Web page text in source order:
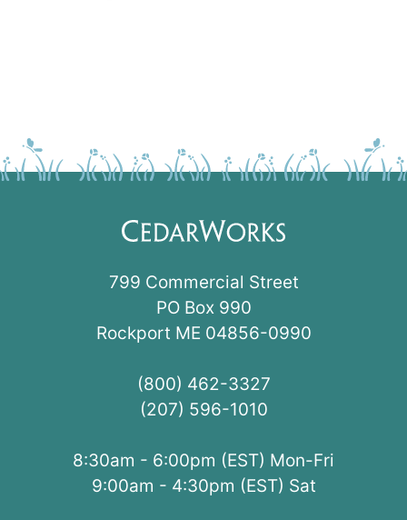
799 Commercial Street
PO Box 990
Rockport ME 04856-0990
(800) 462-3327
(207) 596-1010
8:30am - 6:00pm (EST) Mon-Fri
9:00am - 4:30pm (EST) Sat